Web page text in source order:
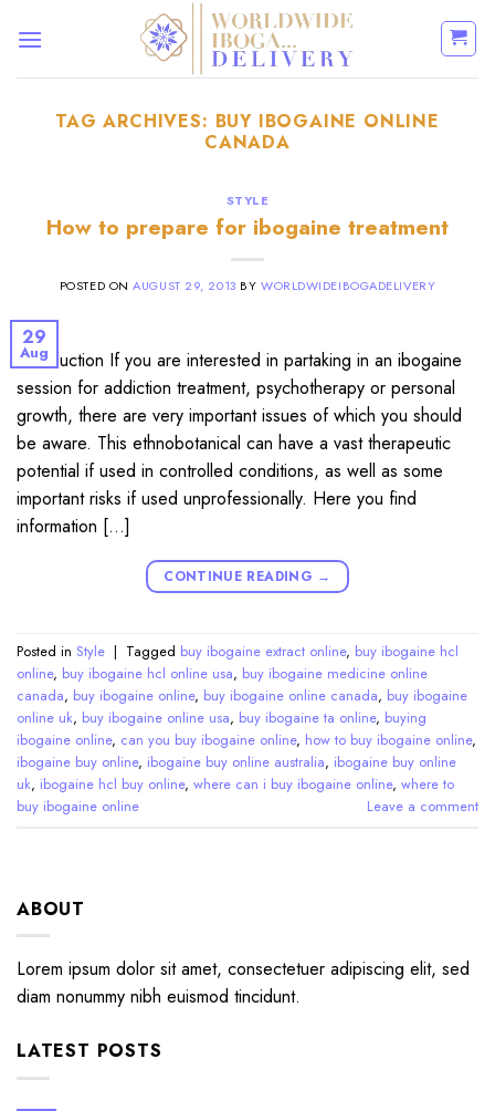
TAG ARCHIVES: BUY IBOGAINE ONLINE
CANADA
STYLE
How to prepare for ibogaine treatment
POSTED ONAUGUST 29, 2013 BY WORLDWIDEIBOGADELIVERY
29
Aug
Introduction If you are interested in partaking in an ibogaine
session for addiction treatment, psychotherapy or personal
growth, there are very important issues of which you should
be aware. This ethnobotanical can have a vast therapeutic
potential if used in controlled conditions, as well as some
important risks if used unprofessionally. Here you find
information […]
CONTINUE READING →
Posted in Style | Tagged buy ibogaine extract online, buy ibogaine hcl
online, buy ibogaine hcl online usa, buy ibogaine medicine online
canada, buy ibogaine online, buy ibogaine online canada, buy ibogaine
online uk, buy ibogaine online usa, buy ibogaine ta online, buying
ibogaine online, can you buy ibogaine online, how to buy ibogaine online,
ibogaine buy online, ibogaine buy online australia, ibogaine buy online
uk, ibogaine hcl buy online, where can i buy ibogaine online, where to
buy ibogaine online
Leave a comment
ABOUT
Lorem ipsum dolor sit amet, consectetuer adipiscing elit, sed
diam nonummy nibh euismod tincidunt.
LATEST POSTS